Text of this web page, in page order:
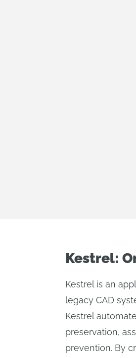
Kestrel:
Kestrel is an
legacy CAD
Kestrel
preservation,
prevention. By